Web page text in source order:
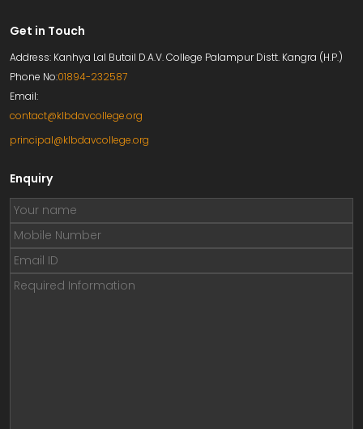
Get in Touch
Address: Kanhya Lal Butail D.A.V. College Palampur Distt. Kangra (H.P.)
Phone No:01894-232587
Email:
contact@klbdavcollege.org
principal@klbdavcollege.org
Enquiry